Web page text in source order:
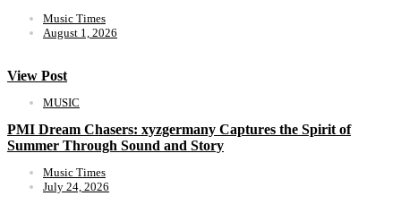
Music Times
August 1, 2026
View Post
MUSIC
PMI Dream Chasers: xyzgermany Captures the Spirit of
Summer Through Sound and Story
Music Times
July 24, 2026